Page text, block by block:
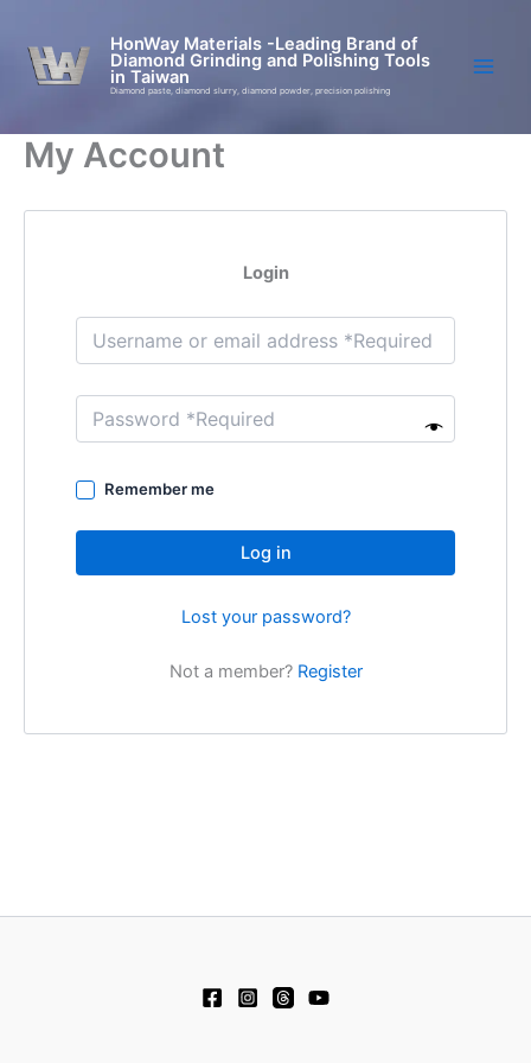
content
HonWay Materials -Leading Brand of
Diamond Grinding and Polishing Tools
in Taiwan
Diamond paste, diamond slurry, diamond powder, precision polishing
My Account
Login
Remember me
Log in
Lost your password?
Not a member? Register